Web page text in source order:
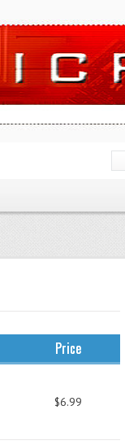
Price
$6.99